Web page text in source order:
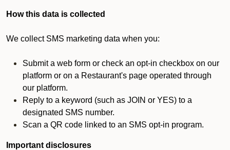
How this data is collected
We collect SMS marketing data when you:
Submit a web form or check an opt-in checkbox on our
platform or on a Restaurant's page operated through
our platform.
Reply to a keyword (such as JOIN or YES) to a
designated SMS number.
Scan a QR code linked to an SMS opt-in program.
Important disclosures